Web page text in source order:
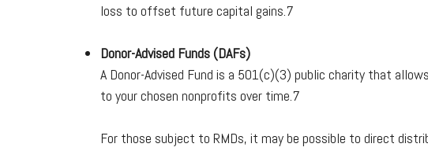
loss to offset future capital gains.7
Donor-Advised Funds (DAFs)
A Donor-Advised Fund is a 501(c)(3) public charity that
to your chosen nonprofits over time.7
For those subject to RMDs, it may be possible to direct